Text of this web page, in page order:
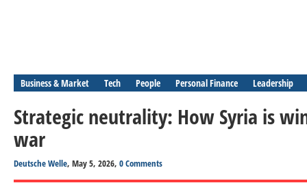
Business & Market Tech People Personal Finance Leadership
Strategic neutrality: How Syria is
war
Deutsche Welle, May 5, 2026, 0 Comments